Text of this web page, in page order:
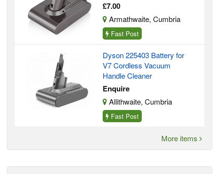
£7.00
Armathwaite, Cumbria
Fast Post
Dyson 225403 Battery for
V7 Cordless Vacuum
Handle Cleaner
Enquire
Allithwaite, Cumbria
Fast Post
More items